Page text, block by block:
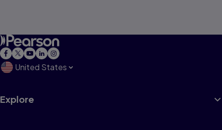
United States
Explore